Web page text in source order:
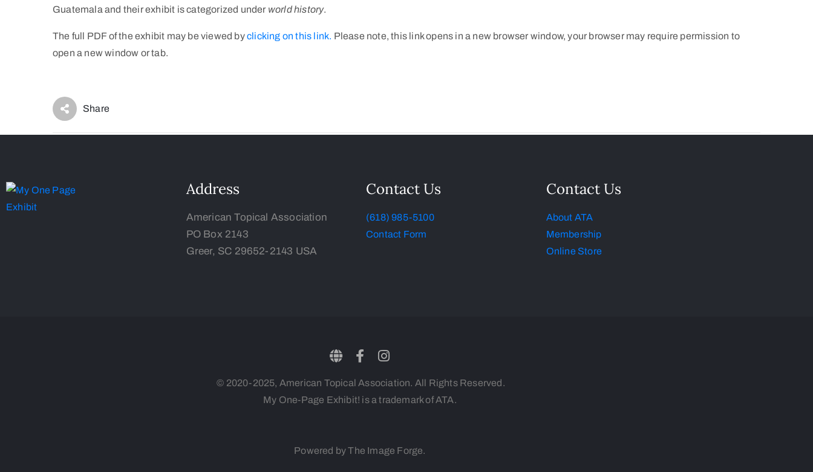
Guatemala and their exhibit is categorized under world history.
The full PDF of the exhibit may be viewed byclicking on this link. Please note, this link opens in a new browser window, your browser may require permission to
open a new window or tab.
Share
Address
American Topical Association
PO Box 2143
Greer, SC 29652-2143 USA
Contact Us
(618) 985-5100
Contact Form
Contact Us
About ATA
Membership
Online Store
© 2020-2025, American Topical Association. All Rights Reserved.
My One-Page Exhibit! is a trademark of ATA.
Powered by The Image Forge.